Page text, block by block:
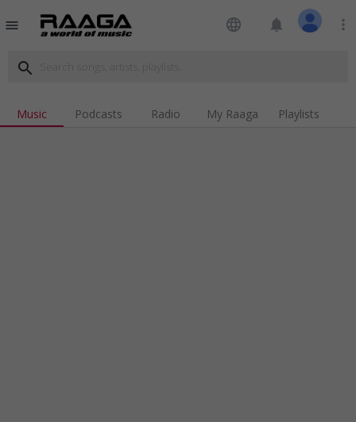
menu language notifications more_vert
search
Music Podcasts Radio My Raaga Playlists